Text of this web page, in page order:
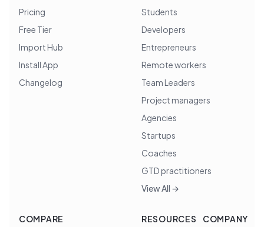
Pricing
Free Tier
Import Hub
Install App
Changelog
Students
Developers
Entrepreneurs
Remote workers
Team Leaders
Project managers
Agencies
Startups
Coaches
GTD practitioners
View All →
COMPARE
RESOURCES
COMPANY